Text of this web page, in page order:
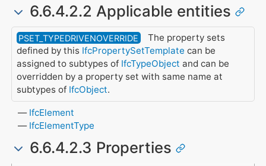
6.6.4.2.2 Applicable entities
PSET_TYPEDRIVENOVERRIDE
The property sets
defined by this IfcPropertySetTemplate can be
assigned to subtypes of IfcTypeObject and can be
overridden by a property set with same name at
subtypes of IfcObject.
IfcElement
IfcElementType
6.6.4.2.3 Properties